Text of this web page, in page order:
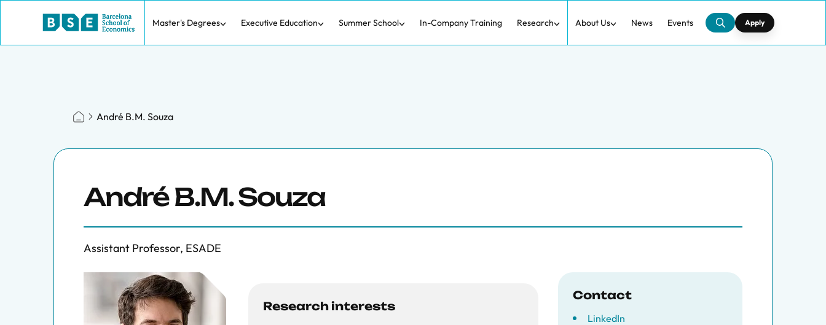
Master's Degrees Executive Education Summer School In-Company Training Research About Us News Events Apply
André B.M. Souza
André B.M. Souza
Assistant Professor, ESADE
Research interests
Contact
LinkedIn